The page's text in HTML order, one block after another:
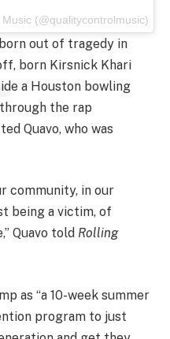
(@qualitycontrolmusic)
out of tragedy in
born Kirsnick Khari
a Houston bowling
the rap
Quavo, who was
community, in our
being a victim, of
Quavo told Rolling
as “a 10-week summer
program to just